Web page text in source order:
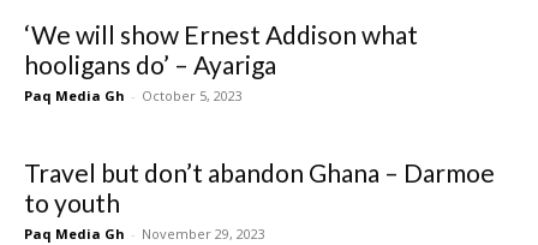
‘We will show Ernest Addison what
hooligans do’ – Ayariga
Paq Media Gh - October 5, 2023
Travel but don’t abandon Ghana – Darmoe
to youth
Paq Media Gh - November 29, 2023